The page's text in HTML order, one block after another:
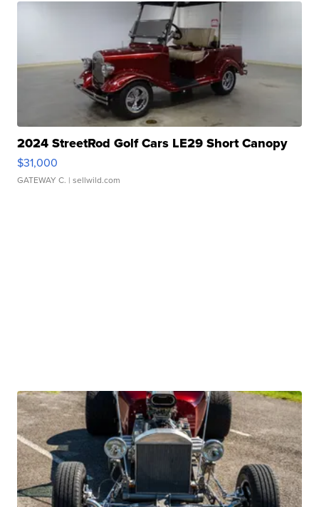
2024 StreetRod Golf Cars LE29 Short Canopy
$31,000
GATEWAY C. | sellwild.com